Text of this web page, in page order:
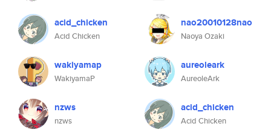
acid_chicken
Acid Chicken
wakiyamap
WakiyamaP
nzws
nzws
nao20010128nao
Naoya Ozaki
aureoleark
AureoleArk
acid_chicken
Acid Chicken